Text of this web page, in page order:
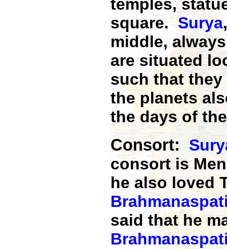
temples,
square. Surya
middle,
are situated
such that
the planets
the days of
Consort:
consort is
he also loved
said that he